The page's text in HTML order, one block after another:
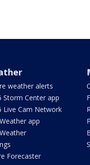
weather alerts
Storm Center app
Live Cam Network
app
Forecaster